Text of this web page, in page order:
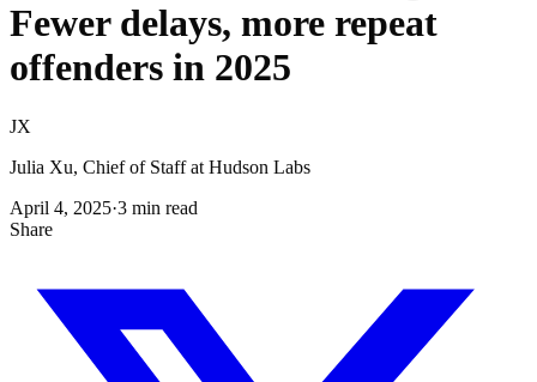
Fewer delays, more repeat
offenders in 2025
JX
Julia Xu, Chief of Staff at Hudson Labs
April 4, 2025·3 min read
Share